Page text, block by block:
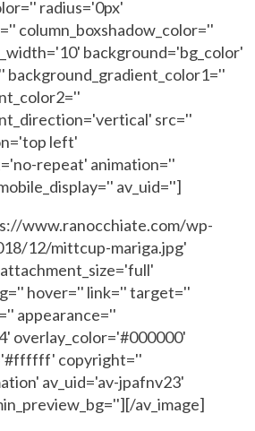
radius='0px'
column_boxshadow_color=''
background='bg_color'
background_gradient_color1=''
src=''
left'
repeat' animation=''
av_uid='']
www.ranocchiate.com/wp-
12/mittcup-mariga.jpg'
hover='' link='' target=''
appearance=''
overlay_color='#000000'
copyright=''
av_uid='av-jpafnv23'
av_image]